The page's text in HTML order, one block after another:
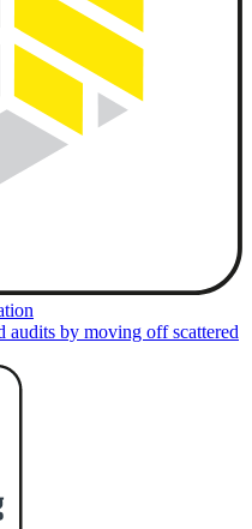
audits by moving off scattered